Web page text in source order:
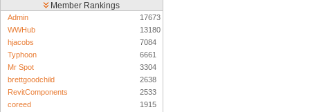
Member Rankings
Admin
17673
WWHub
13180
hjacobs
7084
Typhoon
6661
Mr Spot
3304
brettgoodchild
2638
RevitComponents
2533
coreed
1915